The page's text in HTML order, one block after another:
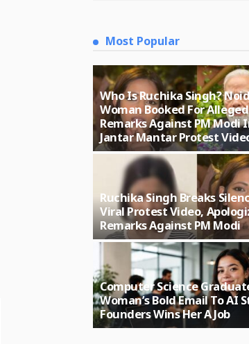
Most Popular
Who Is Ruchika Singh?
Woman Booked For Alleged
Remarks Against PM Modi
Jantar Mantar Protest
Ruchika Singh Breaks
Viral Protest Video,
Remarks Against PM Modi
Computer Science
Woman’s Bold Email To AI
Founders Wins Her A Job